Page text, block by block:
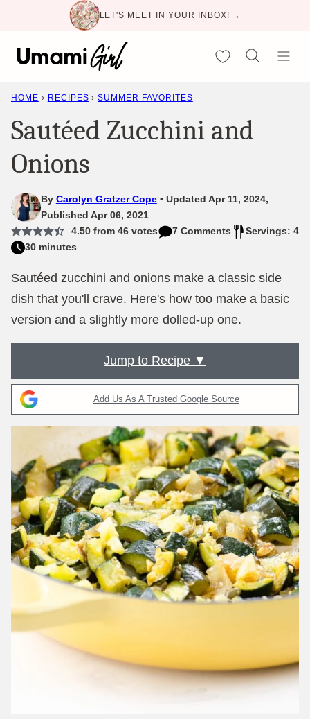
content
LET'S MEET IN YOUR INBOX! →
My Favorites
HOME › RECIPES › SUMMER FAVORITES
Sautéed Zucchini and
Onions
By Carolyn Gratzer Cope
Updated Apr 11, 2024,
Published Apr 06, 2021
4.50from 46votes 7 Comments
Servings: 4
30 minutes
Sautéed zucchini and onions make a classic side
dish that you'll crave. Here's how too make a basic
version and a slightly more dolled-up one.
Jump to Recipe ▼
Add Us As A Trusted Google Source